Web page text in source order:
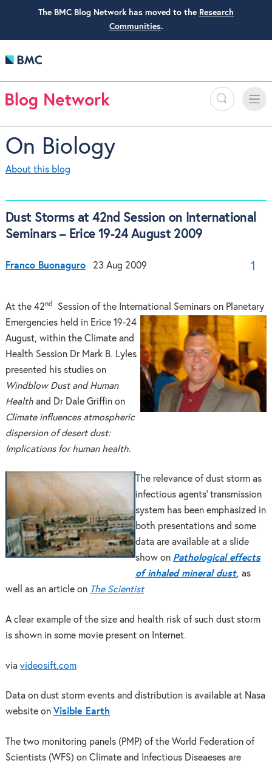
The BMC Blog Network has moved to the Research
Communities.
Search
Toggle
On Biology
About this blog
Dust Storms at 42nd Session on International
Seminars – Erice 19-24 August 2009
Franco Buonaguro 23 Aug 2009 1
At the 42nd
Session of the International Seminars on Planetary
Emergencies held in Erice 19-24
August, within the Climate and
Health Session Dr Mark B. Lyles
presented his studies on
Windblow Dust and Human
Health and Dr Dale Griffin on
Climate influences atmospheric
dispersion of desert dust:
Implications for human health.
The relevance of dust storm as
infectious agents’ transmission
system has been emphasized in
both presentations and some
data are available at a slide
show on Pathological effects
of inhaled mineral dust, as
well as an article on The Scientist
A clear example of the size and health risk of such dust storm
is shown in some movie present on Internet.
via videosift.com
Data on dust storm events and distribution is available at Nasa
website on Visible Earth
The two monitoring panels (PMP) of the World Federation of
Scientists (WFS) on Climate and Infectious Diseaeses are